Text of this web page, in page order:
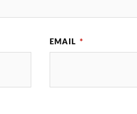
EMAIL *